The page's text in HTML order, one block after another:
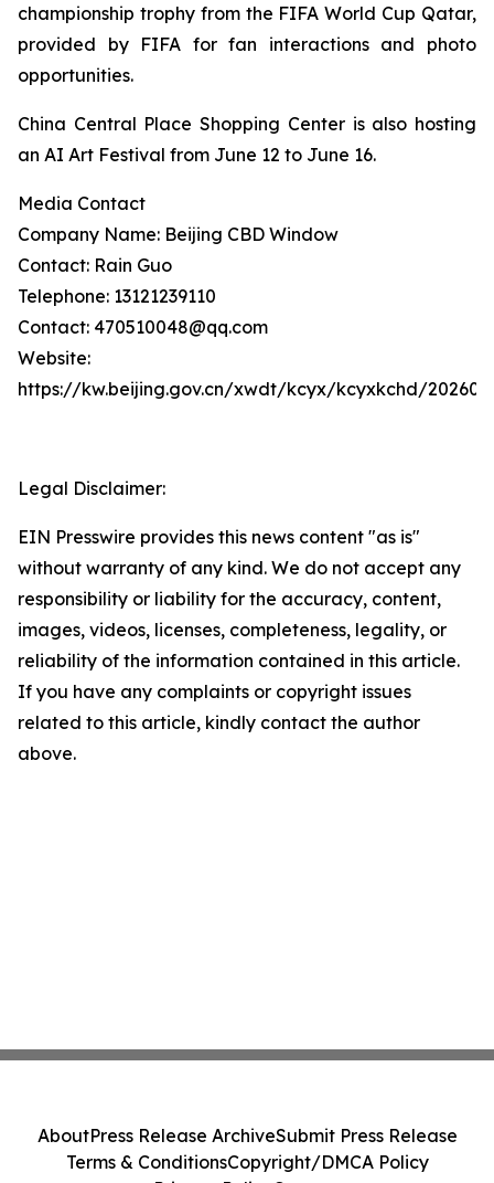
championship trophy from the FIFA World Cup Qatar,
provided by FIFA for fan interactions and photo
opportunities.
China Central Place Shopping Center is also hosting
an AI Art Festival from June 12 to June 16.
Media Contact
Company Name: Beijing CBD Window
Contact: Rain Guo
Telephone: 13121239110
Contact: 470510048@qq.com
Website:
https://kw.beijing.gov.cn/xwdt/kcyx/kcyxkchd/
Legal Disclaimer:
EIN Presswire provides this news content "as is"
without warranty of any kind. We do not accept any
responsibility or liability for the accuracy, content,
images, videos, licenses, completeness, legality, or
reliability of the information contained in this article.
If you have any complaints or copyright issues
related to this article, kindly contact the author
above.
AboutPress Release ArchiveSubmit Press Release
Terms & ConditionsCopyright/DMCA Policy